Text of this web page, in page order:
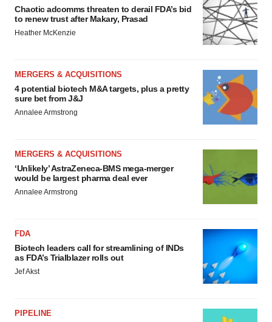
Chaotic adcomms threaten to derail FDA’s bid
to renew trust after Makary, Prasad
Heather McKenzie
MERGERS & ACQUISITIONS
4 potential biotech M&A targets, plus a pretty
sure bet from J&J
Annalee Armstrong
MERGERS & ACQUISITIONS
‘Unlikely’ AstraZeneca-BMS mega-merger
would be largest pharma deal ever
Annalee Armstrong
FDA
Biotech leaders call for streamlining of INDs
as FDA’s Trialblazer rolls out
Jef Akst
PIPELINE